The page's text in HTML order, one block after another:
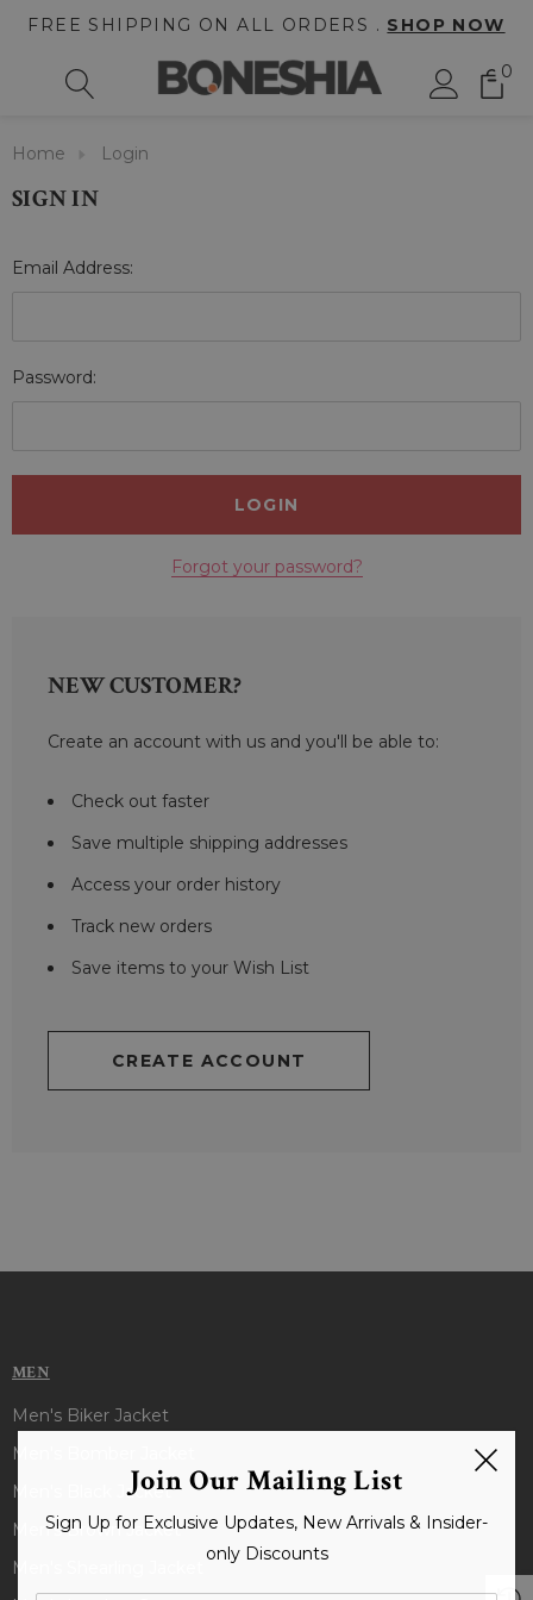
FREE SHIPPING ON ALL ORDERS . SHOP NOW
0
Home Login
SIGN IN
Email Address:
Password:
Forgot your password?
NEW CUSTOMER?
Create an account with us and you'll be able to:
Check out faster
Save multiple shipping addresses
Access your order history
Track new orders
Save items to your Wish List
CREATE ACCOUNT
MEN
Men's Biker Jacket
Men's Bomber Jacket
Men's Black Jacket
Men's Brown Jacket
Men's Shearling Jacket
Join Our Mailing List
Sign Up for Exclusive Updates, New Arrivals & Insider-
only Discounts